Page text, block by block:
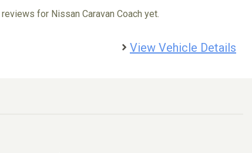
for Nissan Caravan Coach yet.
View Vehicle Details